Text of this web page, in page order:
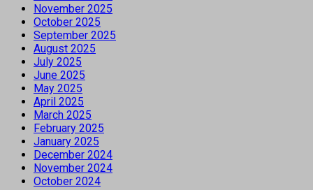
November 2025
October 2025
September 2025
August 2025
July 2025
June 2025
May 2025
April 2025
March 2025
February 2025
January 2025
December 2024
November 2024
October 2024